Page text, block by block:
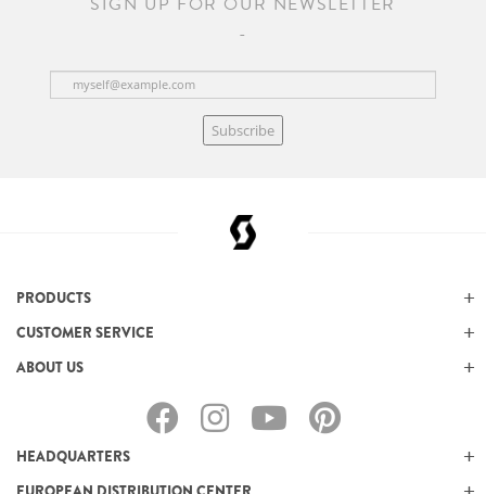
Subscribe
PRODUCTS
CUSTOMER SERVICE
ABOUT US
HEADQUARTERS